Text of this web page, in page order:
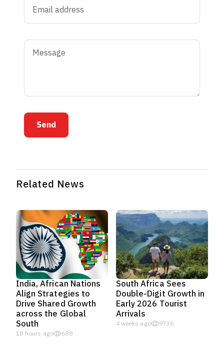
Send
Related News
India, African Nations
Align Strategies to
Drive Shared Growth
across the Global
South
18 hours ago 688
South Africa Sees
Double-Digit Growth in
Early 2026 Tourist
Arrivals
4 weeks ago 9736